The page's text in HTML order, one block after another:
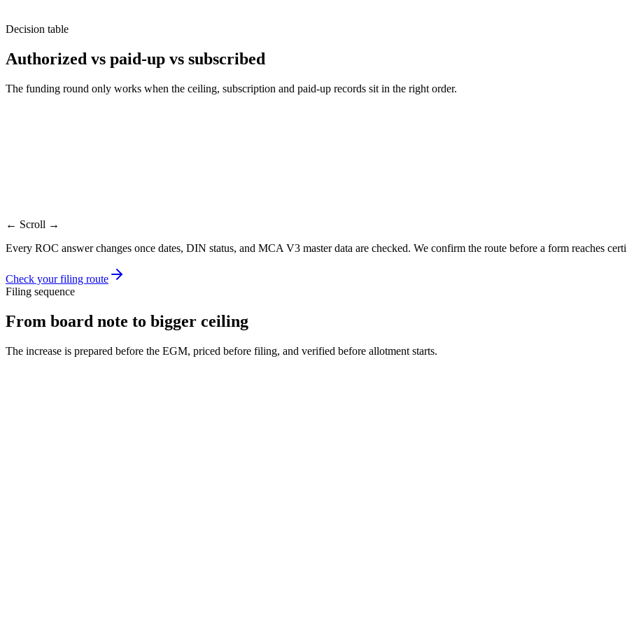
Decision table
Authorized vs paid-up vs subscribed
The funding round only works when the ceiling, subscription and paid-up records sit in the right order.
← Scroll →
Every ROC answer changes once dates, DIN status, and MCA V3 master data are checked. We confirm the route before a form reaches
Check your filing route
Filing sequence
From board note to bigger ceiling
The increase is prepared before the EGM, priced before filing, and verified before allotment starts.